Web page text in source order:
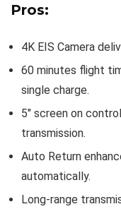
Pros:
4K EIS Camera
60 minutes flight
single charge.
5″ screen on
transmission.
Auto Return
automatically.
Long-range